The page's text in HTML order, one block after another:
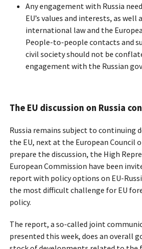
Any engagement with Russia
EU’s values and interests, as well
international law and the
People-to-people contacts and
civil society should not be
engagement with the Russian
The EU discussion on Russia
Russia remains subject to continuing
the EU, next at the European Council
prepare the discussion, the High
European Commission have been
report with policy options on EU-
the most difficult challenge for EU
policy.
The report, a so-called joint
presented this week, does an overall